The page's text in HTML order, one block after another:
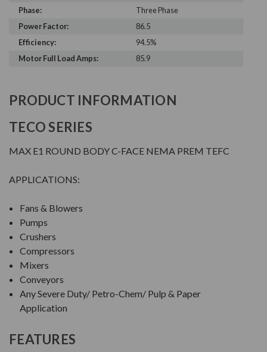
Phase:
Three Phase
Power Factor:
86.5
Efficiency:
94.5%
Motor Full Load Amps:
85.9
PRODUCT INFORMATION
TECO SERIES
MAX E1 ROUND BODY C-FACE NEMA PREM TEFC
APPLICATIONS:
Fans & Blowers
Pumps
Crushers
Compressors
Mixers
Conveyors
Any Severe Duty/ Petro-Chem/ Pulp & Paper
Application
FEATURES